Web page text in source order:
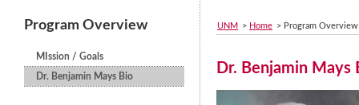
Program Overview
MIssion / Goals
Dr. Benjamin Mays Bio
UNM > Home > Program Overview
Dr. Benjamin Mays